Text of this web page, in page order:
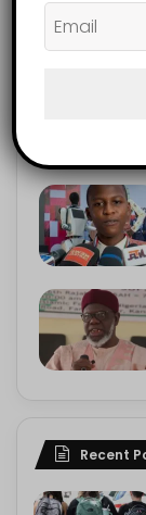
Recent